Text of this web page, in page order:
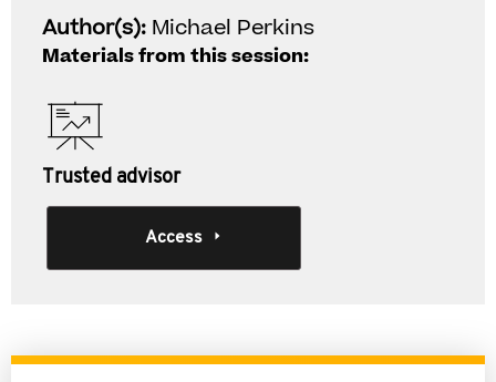
Author(s): Michael Perkins
Materials from this session:
Trusted advisor
Access